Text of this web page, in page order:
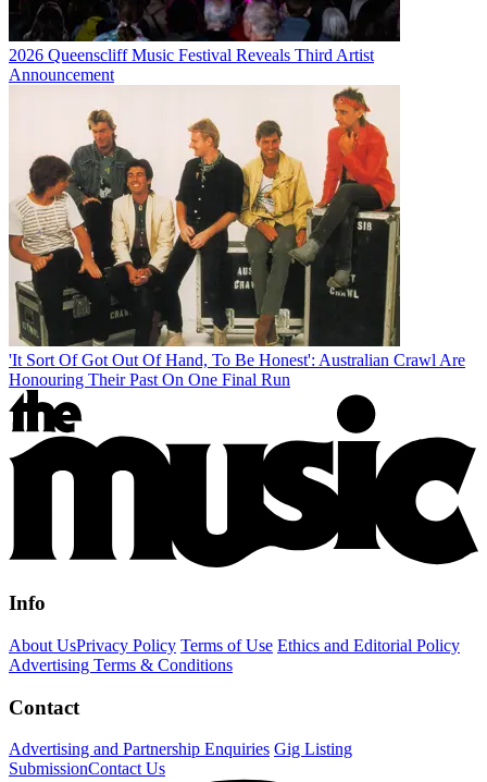
2026 Queenscliff Music Festival Reveals Third Artist
Announcement
'It Sort Of Got Out Of Hand, To Be Honest': Australian Crawl Are
Honouring Their Past On One Final Run
Info
About UsPrivacy Policy Terms of Use Ethics and Editorial Policy
Advertising Terms & Conditions
Contact
Advertising and Partnership Enquiries Gig Listing
SubmissionContact Us